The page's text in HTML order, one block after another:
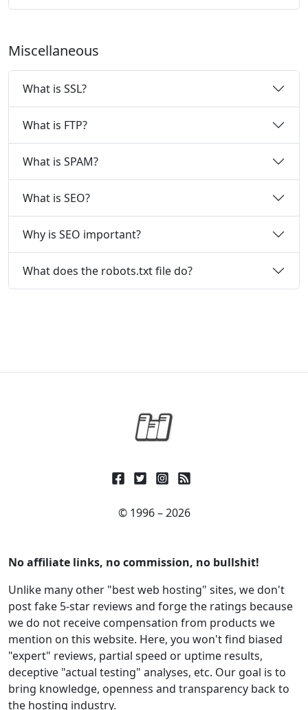
Miscellaneous
What is SSL?
What is FTP?
What is SPAM?
What is SEO?
Why is SEO important?
What does the robots.txt file do?
© 1996 – 2026
No affiliate links, no commission, no bullshit!
Unlike many other "best web hosting" sites, we don't
post fake 5-star reviews and forge the ratings because
we do not receive compensation from products we
mention on this website. Here, you won't find biased
"expert" reviews, partial speed or uptime results,
deceptive "actual testing" analyses, etc. Our goal is to
bring knowledge, openness and transparency back to
the hosting industry.